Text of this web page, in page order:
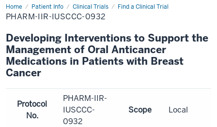
Home Patient Info Clinical Trials Find a Clinical Trial
PHARM-IIR-IUSCCC-0932
Developing Interventions to Support the
Management of Oral Anticancer
Medications in Patients with Breast
Cancer
Protocol
No.
PHARM-IIR-
IUSCCC-
0932
Scope Local